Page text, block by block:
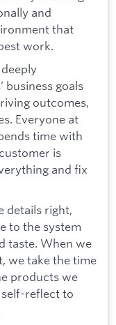
and
that
work.
business goals
outcomes,
Everyone at
time with
is
and fix
details right,
to the system
taste. When we
we take the time
products we
reflect to